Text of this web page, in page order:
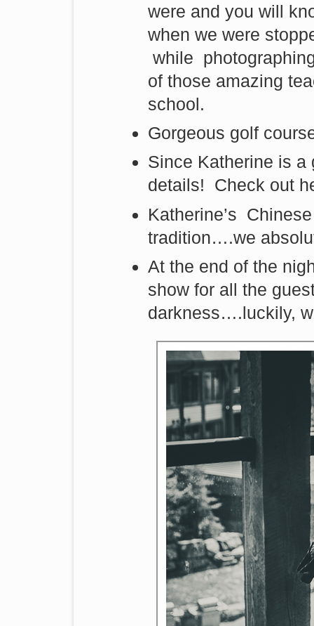
were and you will
when we were
while
of those amazing
school.
Gorgeous golf
Since Katherine is a
details! Check out
Katherine’s
tradition….we
At the end of the
show for all the
darkness….luckily,